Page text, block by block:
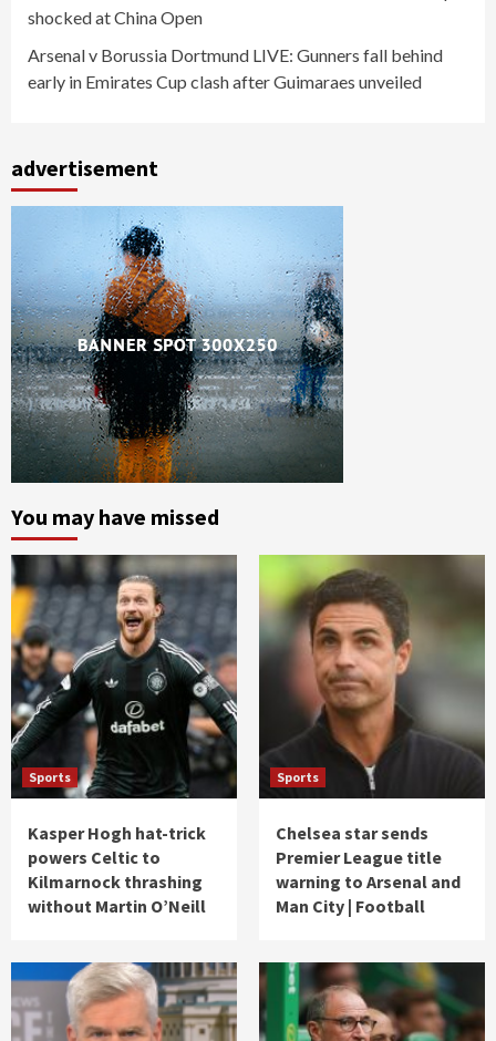
shocked at China Open
Arsenal v Borussia Dortmund LIVE: Gunners fall behind
early in Emirates Cup clash after Guimaraes unveiled
advertisement
You may have missed
Sports
Kasper Hogh hat-trick
powers Celtic to
Kilmarnock thrashing
without Martin O’Neill
Sports
Chelsea star sends
Premier League title
warning to Arsenal and
Man City | Football